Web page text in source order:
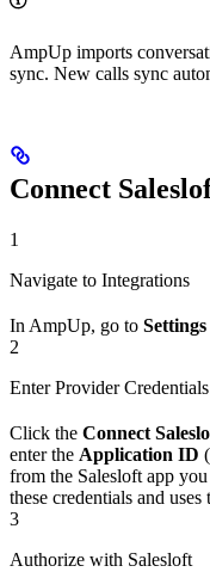
AmpUp imports
sync. New calls sync
Connect
1
Navigate to Integrations
In AmpUp, go to Settings
2
Enter Provider Credentials
Click the Connect
enter the Application ID
from the Salesloft app
these credentials and
3
Authorize with Salesloft